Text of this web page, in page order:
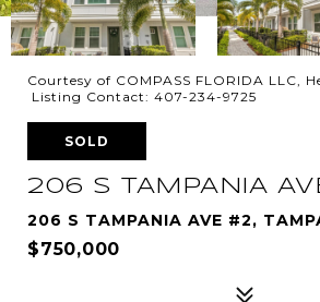
Courtesy of COMPASS FLORIDA LLC,
Listing Contact: 407-234-9725
SOLD
206 S TAMPANIA
206 S TAMPANIA AVE #2,
$750,000